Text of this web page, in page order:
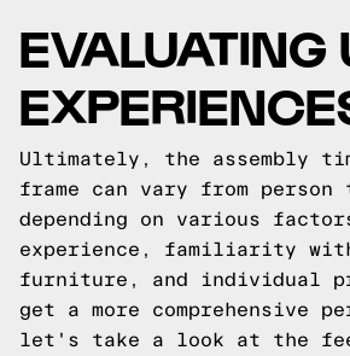
EVALUATING
Ultimately, the assembly
frame can vary from person
depending on various
experience, familiarity with
furniture, and individual
get a more comprehensive
let's take a look at the